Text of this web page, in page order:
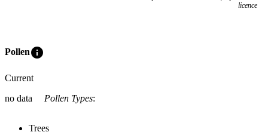
licence
Polleninfo
Current
no data
Pollen Types:
Trees